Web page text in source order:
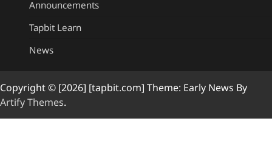
Announcements
Tapbit Learn
News
Copyright © [2026] [tapbit.com] Theme: Early News By
Artify Themes.